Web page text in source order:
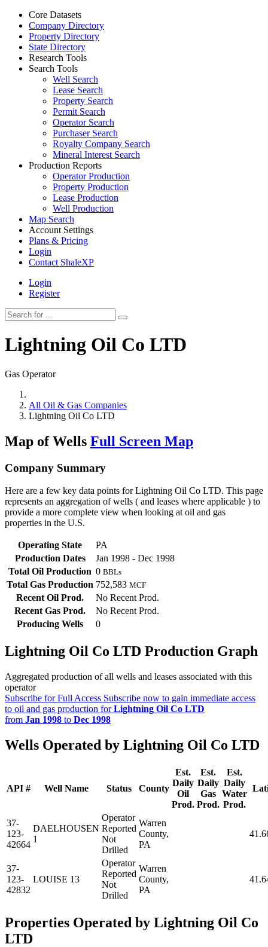
Core Datasets
Company Directory
Property Directory
State Directory
Research Tools
Search Tools
Well Search
Lease Search
Property Search
Permit Search
Operator Search
Purchaser Search
Royalty Company Search
Mineral Interest Search
Production Reports
Operator Production
Property Production
Lease Production
Well Production
Map Search
Account Settings
Plans & Pricing
Login
Contact ShaleXP
Login
Register
Lightning Oil Co LTD
Gas Operator
All Oil & Gas Companies
Lightning Oil Co LTD
Map of Wells Full Screen Map
Company Summary
Here are a few key data points for Lightning Oil Co LTD. This page
represents an aggregation of wells ( and leases where applicable ) to
provide a more complete view when looking at oil and gas
properties in the U.S.
Operating State
PA
Production Dates
Jan 1998 - Dec 1998
Total Oil Production 0 BBLs
Total Gas Production 752,583 MCF
Recent Oil Prod.
No Recent Prod.
Recent Gas Prod.
No Recent Prod.
Producing Wells
0
Lightning Oil Co LTD Production Graph
Aggregated production of all wells and leases associated with this
operator
Subscribe for Full Access Subscribe now to gain immediate access
to oil and gas production forLightning Oil Co LTD
from Jan 1998 to Dec 1998
Wells Operated by Lightning Oil Co LTD
API # Well Name Status County
Est.
Daily
Oil
Prod.
Est.
Daily
Gas
Prod.
Est.
Daily
Water
Prod.
37-
123-
42664
DAELHOUSEN
1
Operator
Reported
Not
Drilled
Warren
County,
PA
37-
123-
42832
LOUISE 13
Operator
Reported
Not
Drilled
Warren
County,
PA
Properties Operated by Lightning Oil Co
LTD